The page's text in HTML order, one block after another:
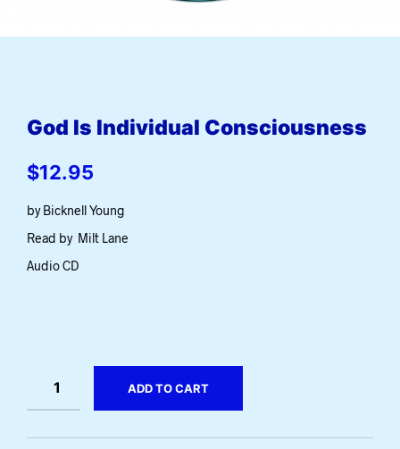
God Is Individual Consciousness
$12.95
by Bicknell Young
Read by Milt Lane
Audio CD
ADD TO CART